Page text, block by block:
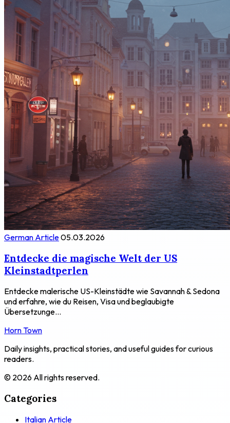
German Article05.03.2026
Entdecke die magische Welt der US
Kleinstadtperlen
Entdecke malerische US-Kleinstädte wie Savannah & Sedona
und erfahre, wie du Reisen, Visa und beglaubigte
Übersetzunge...
Horn Town
Daily insights, practical stories, and useful guides for curious
readers.
© 2026 All rights reserved.
Categories
Italian Article